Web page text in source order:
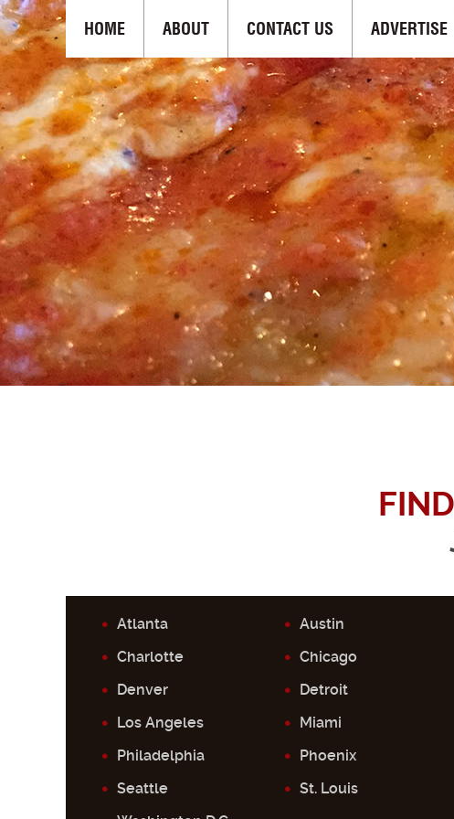
HOME ABOUT CONTACT US ADVERTISE
Atlanta Austin
Charlotte
Chicago
Denver
Detroit
Los Angeles
Miami
Philadelphia
Phoenix
Seattle
St. Louis